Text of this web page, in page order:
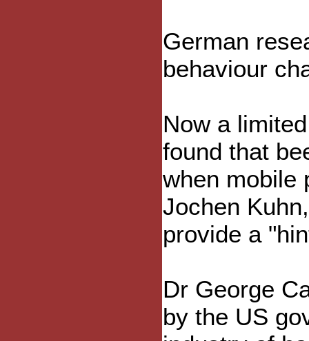
German
behaviour
Now a
found that
when mobile
Jochen
provide a
Dr George
by the US